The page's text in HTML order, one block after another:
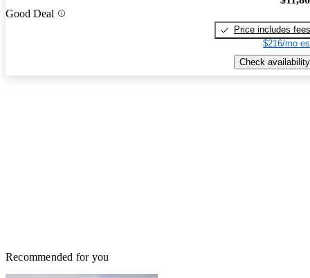
Good Deal
Price includes fees
$216/mo
Check availability
Recommended for you